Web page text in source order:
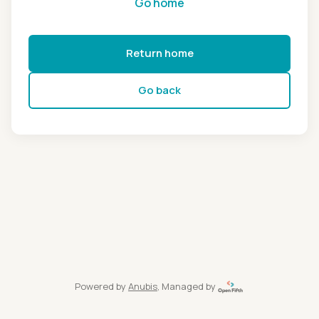
Return home
Go back
Powered by Anubis, Managed by